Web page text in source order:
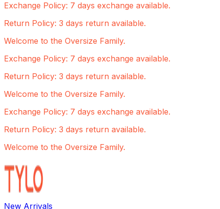
Exchange Policy: 7 days exchange available.
Return Policy: 3 days return available.
Welcome to the Oversize Family.
Exchange Policy: 7 days exchange available.
Return Policy: 3 days return available.
Welcome to the Oversize Family.
Exchange Policy: 7 days exchange available.
Return Policy: 3 days return available.
Welcome to the Oversize Family.
New Arrivals